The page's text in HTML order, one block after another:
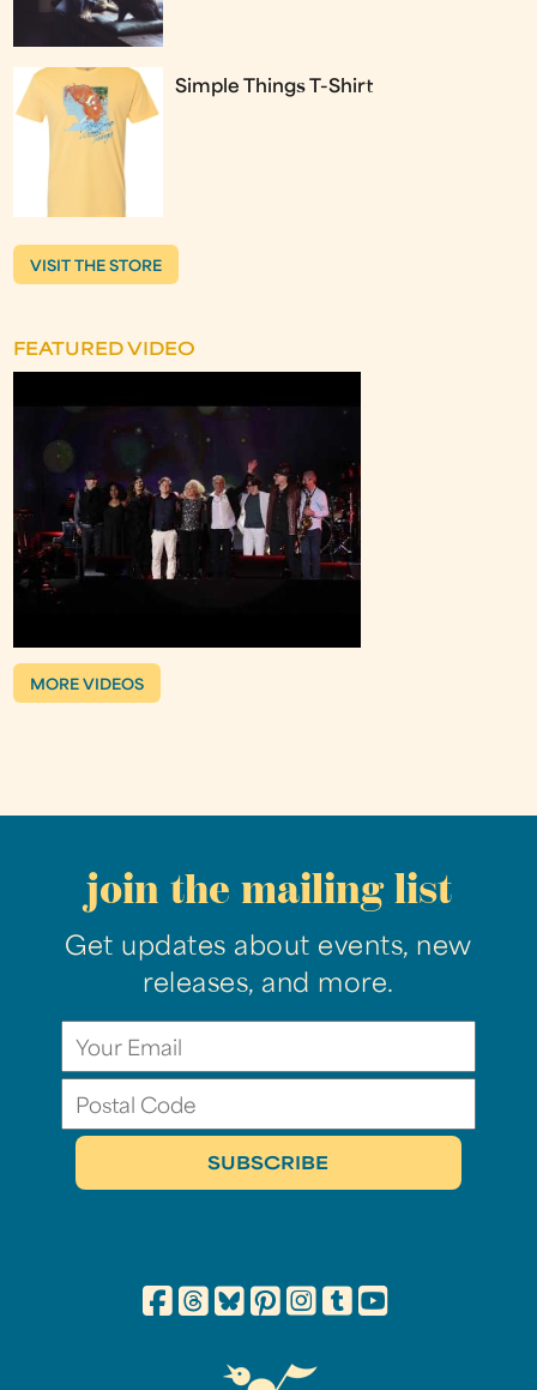
Simple Things T-Shirt
VISIT THE STORE
FEATURED VIDEO
MORE VIDEOS
join the mailing list
Get updates about events, new
releases, and more.